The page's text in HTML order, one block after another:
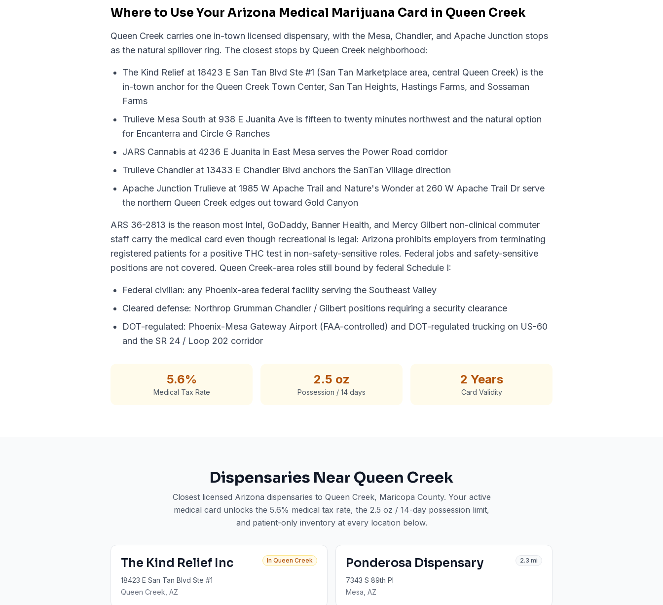
Where to Use Your Arizona Medical Marijuana Card in Queen Creek
Queen Creek carries one in-town licensed dispensary, with the Mesa, Chandler, and Apache Junction stops
as the natural spillover ring. The closest stops by Queen Creek neighborhood:
The Kind Relief at 18423 E San Tan Blvd Ste #1 (San Tan Marketplace area, central Queen Creek) is the
in-town anchor for the Queen Creek Town Center, San Tan Heights, Hastings Farms, and Sossaman
Farms
Trulieve Mesa South at 938 E Juanita Ave is fifteen to twenty minutes northwest and the natural option
for Encanterra and Circle G Ranches
JARS Cannabis at 4236 E Juanita in East Mesa serves the Power Road corridor
Trulieve Chandler at 13433 E Chandler Blvd anchors the SanTan Village direction
Apache Junction Trulieve at 1985 W Apache Trail and Nature's Wonder at 260 W Apache Trail Dr serve
the northern Queen Creek edges out toward Gold Canyon
ARS 36-2813 is the reason most Intel, GoDaddy, Banner Health, and Mercy Gilbert non-clinical commuter
staff carry the medical card even though recreational is legal: Arizona prohibits employers from terminating
registered patients for a positive THC test in non-safety-sensitive roles. Federal jobs and safety-sensitive
positions are not covered. Queen Creek-area roles still bound by federal Schedule I:
Federal civilian: any Phoenix-area federal facility serving the Southeast Valley
Cleared defense: Northrop Grumman Chandler / Gilbert positions requiring a security clearance
DOT-regulated: Phoenix-Mesa Gateway Airport (FAA-controlled) and DOT-regulated trucking on US-60
and the SR 24 / Loop 202 corridor
5.6%
Medical Tax Rate
2.5 oz
Possession / 14 days
2 Years
Card Validity
Dispensaries Near Queen Creek
Closest licensed Arizona dispensaries to Queen Creek, Maricopa County. Your active
medical card unlocks the 5.6% medical tax rate, the 2.5 oz / 14-day possession limit,
and patient-only inventory at every location below.
The Kind Relief Inc In Queen Creek
18423 E San Tan Blvd Ste #1
Queen Creek , AZ
Ponderosa Dispensary 2.3 mi
7343 S 89th Pl
Mesa , AZ